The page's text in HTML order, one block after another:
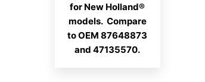
for New Holland®
models. Compare
to OEM 87648873
and 47135570.